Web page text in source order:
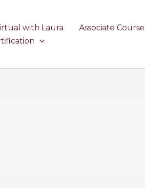
with Laura Associate Course